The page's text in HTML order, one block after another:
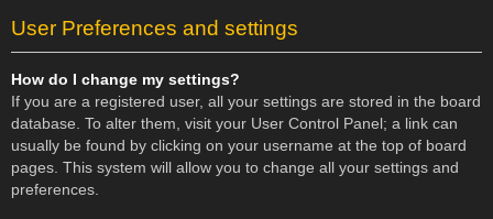
User Preferences and settings
How do I change my settings?
If you are a registered user, all your settings are stored in the board
database. To alter them, visit your User Control Panel; a link can
usually be found by clicking on your username at the top of board
pages. This system will allow you to change all your settings and
preferences.